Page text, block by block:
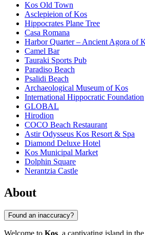
Kos Old Town
Asclepieion of Kos
Hippocrates Plane Tree
Casa Romana
Harbor Quarter – Ancient Agora of
Camel Bar
Tauraki Sports Pub
Paradiso Beach
Psalidi Beach
Archaeological Museum of Kos
International Hippocratic Foundation
GLOBAL
Hirodion
COCO Beach Restaurant
Astir Odysseus Kos Resort & Spa
Diamond Deluxe Hotel
Kos Municipal Market
Dolphin Square
Nerantzia Castle
About
Found an inaccuracy?
Welcome to Kos, a captivating island in